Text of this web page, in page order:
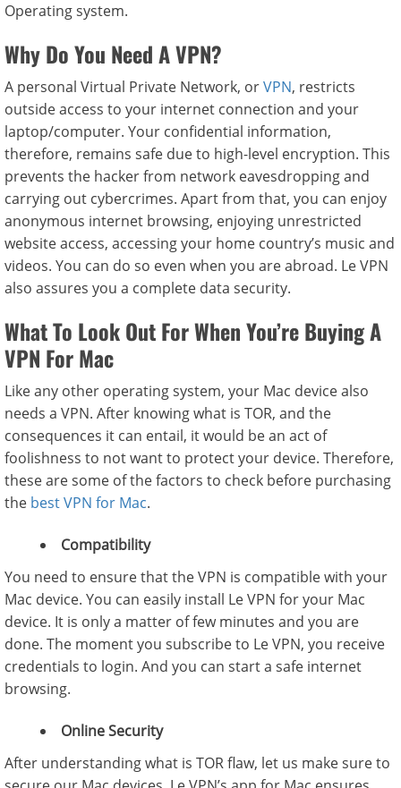
Operating system.
Why Do You Need A VPN?
A personal Virtual Private Network, orVPN, restricts
outside access to your internet connection and your
laptop/computer. Your confidential information,
therefore, remains safe due to high-level encryption. This
prevents the hacker from network eavesdropping and
carrying out cybercrimes. Apart from that, you can enjoy
anonymous internet browsing, enjoying unrestricted
website access, accessing your home country’s music and
videos. You can do so even when you are abroad. Le VPN
also assures you a complete data security.
What To Look Out For When You’re Buying A
VPN For Mac
Like any other operating system, your Mac device also
needs a VPN. After knowing what is TOR, and the
consequences it can entail, it would be an act of
foolishness to not want to protect your device. Therefore,
these are some of the factors to check before purchasing
the best VPN for Mac.
Compatibility
You need to ensure that the VPN is compatible with your
Mac device. You can easily install Le VPN for your Mac
device. It is only a matter of few minutes and you are
done. The moment you subscribe to Le VPN, you receive
credentials to login. And you can start a safe internet
browsing.
Online Security
After understanding what is TOR flaw, let us make sure to